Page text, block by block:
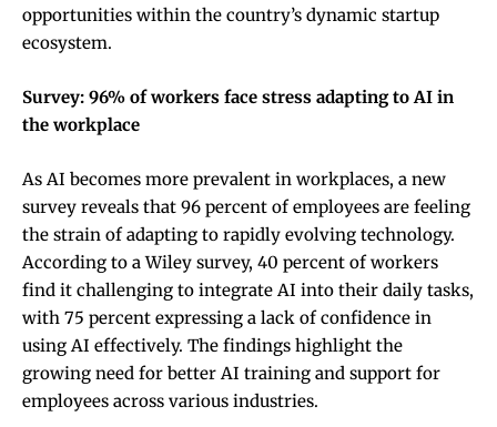
opportunities within the country’s dynamic startup
ecosystem.
Survey: 96% of workers face stress adapting to AI in
the workplace
As AI becomes more prevalent in workplaces, a new
survey reveals that 96 percent of employees are feeling
the strain of adapting to rapidly evolving technology.
According to a Wiley survey, 40 percent of workers
find it challenging to integrate AI into their daily tasks,
with 75 percent expressing a lack of confidence in
using AI effectively. The findings highlight the
growing need for better AI training and support for
employees across various industries.